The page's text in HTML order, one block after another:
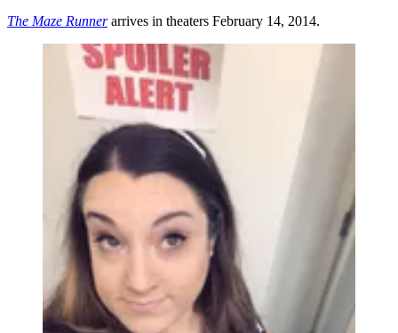
The Maze Runnerarrives in theaters February 14, 2014.